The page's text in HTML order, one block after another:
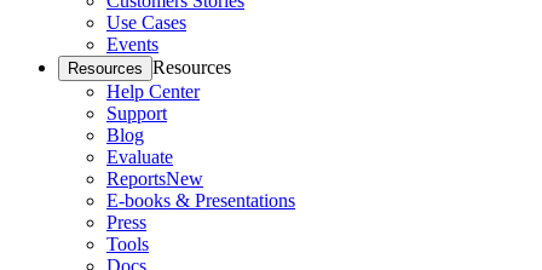
Use Cases
Events
Resources Resources
Help Center
Support
Blog
Evaluate
ReportsNew
E-books & Presentations
Press
Tools